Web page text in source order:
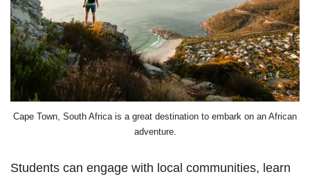
Cape Town, South Africa is a great destination to embark on an African
adventure.
Students can engage with local communities, learn